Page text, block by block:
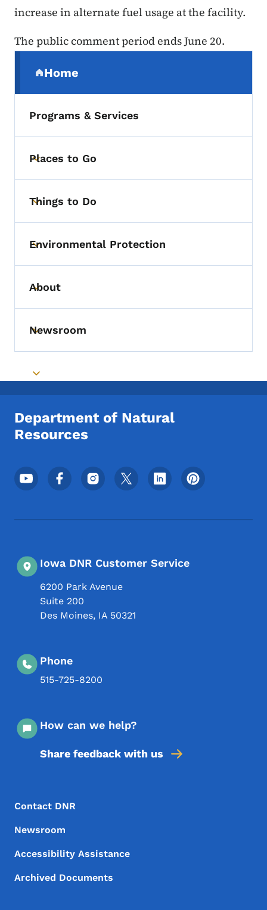
increase in alternate fuel usage at the facility.
The public comment period ends June 20.
Home
(parent section)
Programs & Services
Toggle submenu
Places to Go
Toggle submenu
Things to Do
Toggle submenu
Environmental Protection
Toggle submenu
About
Toggle submenu
Newsroom
Toggle submenu
Department of Natural
Resources
Footer Social Media Menu
Iowa DNR Customer Service
6200 Park Avenue
Suite 200
Des Moines, IA 50321
Phone
515-725-8200
How can we help?
Share feedback with us
Footer Menu
Footer
Contact DNR
Newsroom
Accessibility Assistance
Archived Documents